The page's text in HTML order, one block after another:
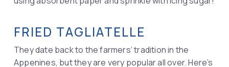
FRIED TAGLIATELLE
They date back to the farmers’ tradition in the
Appenines, but they are very popular all over. Here’s